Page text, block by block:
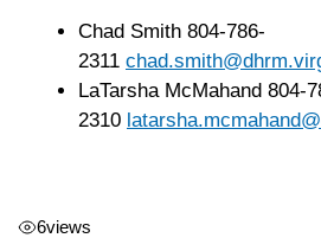
Chad Smith 804-786-
2311
LaTarsha McMahand 804-
2310
6views